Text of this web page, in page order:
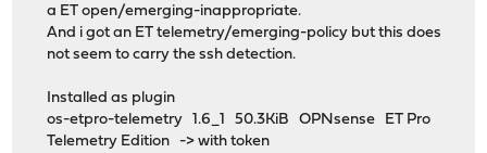
a ET open/emerging-inappropriate.
And i got an ET telemetry/emerging-policy but this does
not seem to carry the ssh detection.
Installed as plugin
os-etpro-telemetry 1.6_1 50.3KiB OPNsense ET Pro
Telemetry Edition -> with token